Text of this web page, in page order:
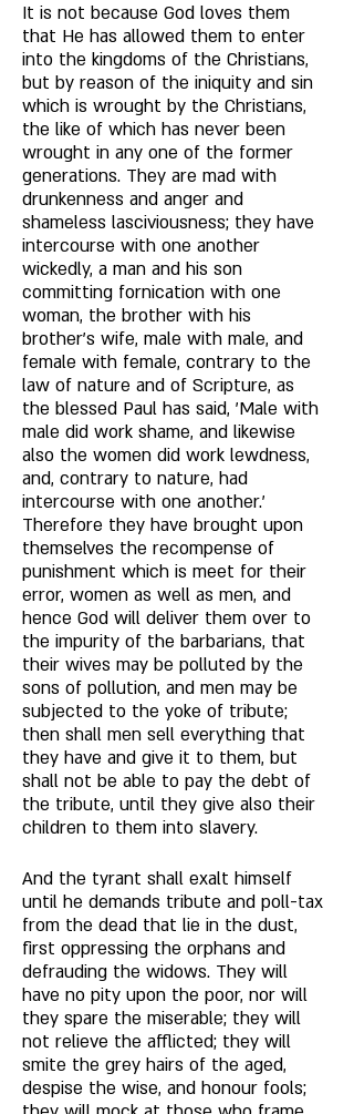
It is not because God loves them
that He has allowed them to enter
into the kingdoms of the Christians,
but by reason of the iniquity and sin
which is wrought by the Christians,
the like of which has never been
wrought in any one of the former
generations. They are mad with
drunkenness and anger and
shameless lasciviousness; they have
intercourse with one another
wickedly, a man and his son
committing fornication with one
woman, the brother with his
brother's wife, male with male, and
female with female, contrary to the
law of nature and of Scripture, as
the blessed Paul has said, 'Male with
male did work shame, and likewise
also the women did work lewdness,
and, contrary to nature, had
intercourse with one another.'
Therefore they have brought upon
themselves the recompense of
punishment which is meet for their
error, women as well as men, and
hence God will deliver them over to
the impurity of the barbarians, that
their wives may be polluted by the
sons of pollution, and men may be
subjected to the yoke of tribute;
then shall men sell everything that
they have and give it to them, but
shall not be able to pay the debt of
the tribute, until they give also their
children to them into slavery.
And the tyrant shall exalt himself
until he demands tribute and poll-tax
from the dead that lie in the dust,
first oppressing the orphans and
defrauding the widows. They will
have no pity upon the poor, nor will
they spare the miserable; they will
not relieve the afflicted; they will
smite the grey hairs of the aged,
despise the wise, and honour fools;